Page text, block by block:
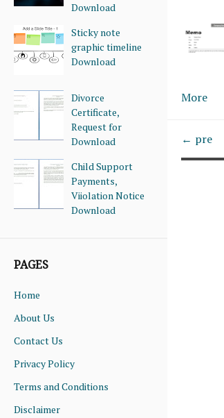
Download
Sticky note
graphic timeline
Download
Divorce
Certificate,
Request for
Download
Child Support
Payments,
Viiolation Notice
Download
PAGES
Home
About Us
Contact Us
Privacy Policy
Terms and Conditions
Disclaimer
More
← pre